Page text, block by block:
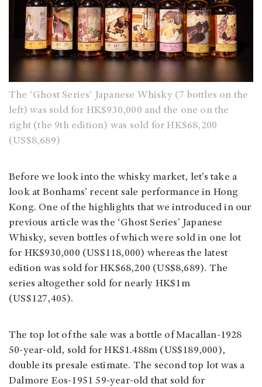
The ‘Ghost Series’ Japanese Whisky (7 bottles on the
left) was sold for HK$930,000 and the one on the
right (the 9th edition) was sold for HK$68,200
(US$8,689)
Before we look into the whisky market, let’s take a
look at Bonhams’ recent sale performance in Hong
Kong. One of the highlights that we introduced in our
previous article was the ‘Ghost Series’ Japanese
Whisky, seven bottles of which were sold in one lot
for HK$930,000 (US$118,000) whereas the latest
edition was sold for HK$68,200 (US$8,689). The
series altogether sold for nearly HK$1m
(US$127,405).
The top lot of the sale was a bottle of Macallan-1928
50-year-old, sold for HK$1.488m (US$189,000),
double its presale estimate. The second top lot was a
Dalmore Eos-1951 59-year-old that sold for